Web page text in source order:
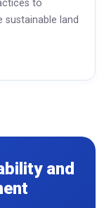
to
sustainable land
and